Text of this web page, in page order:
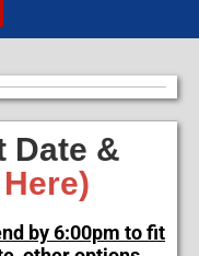
&
by 6:00pm to fit